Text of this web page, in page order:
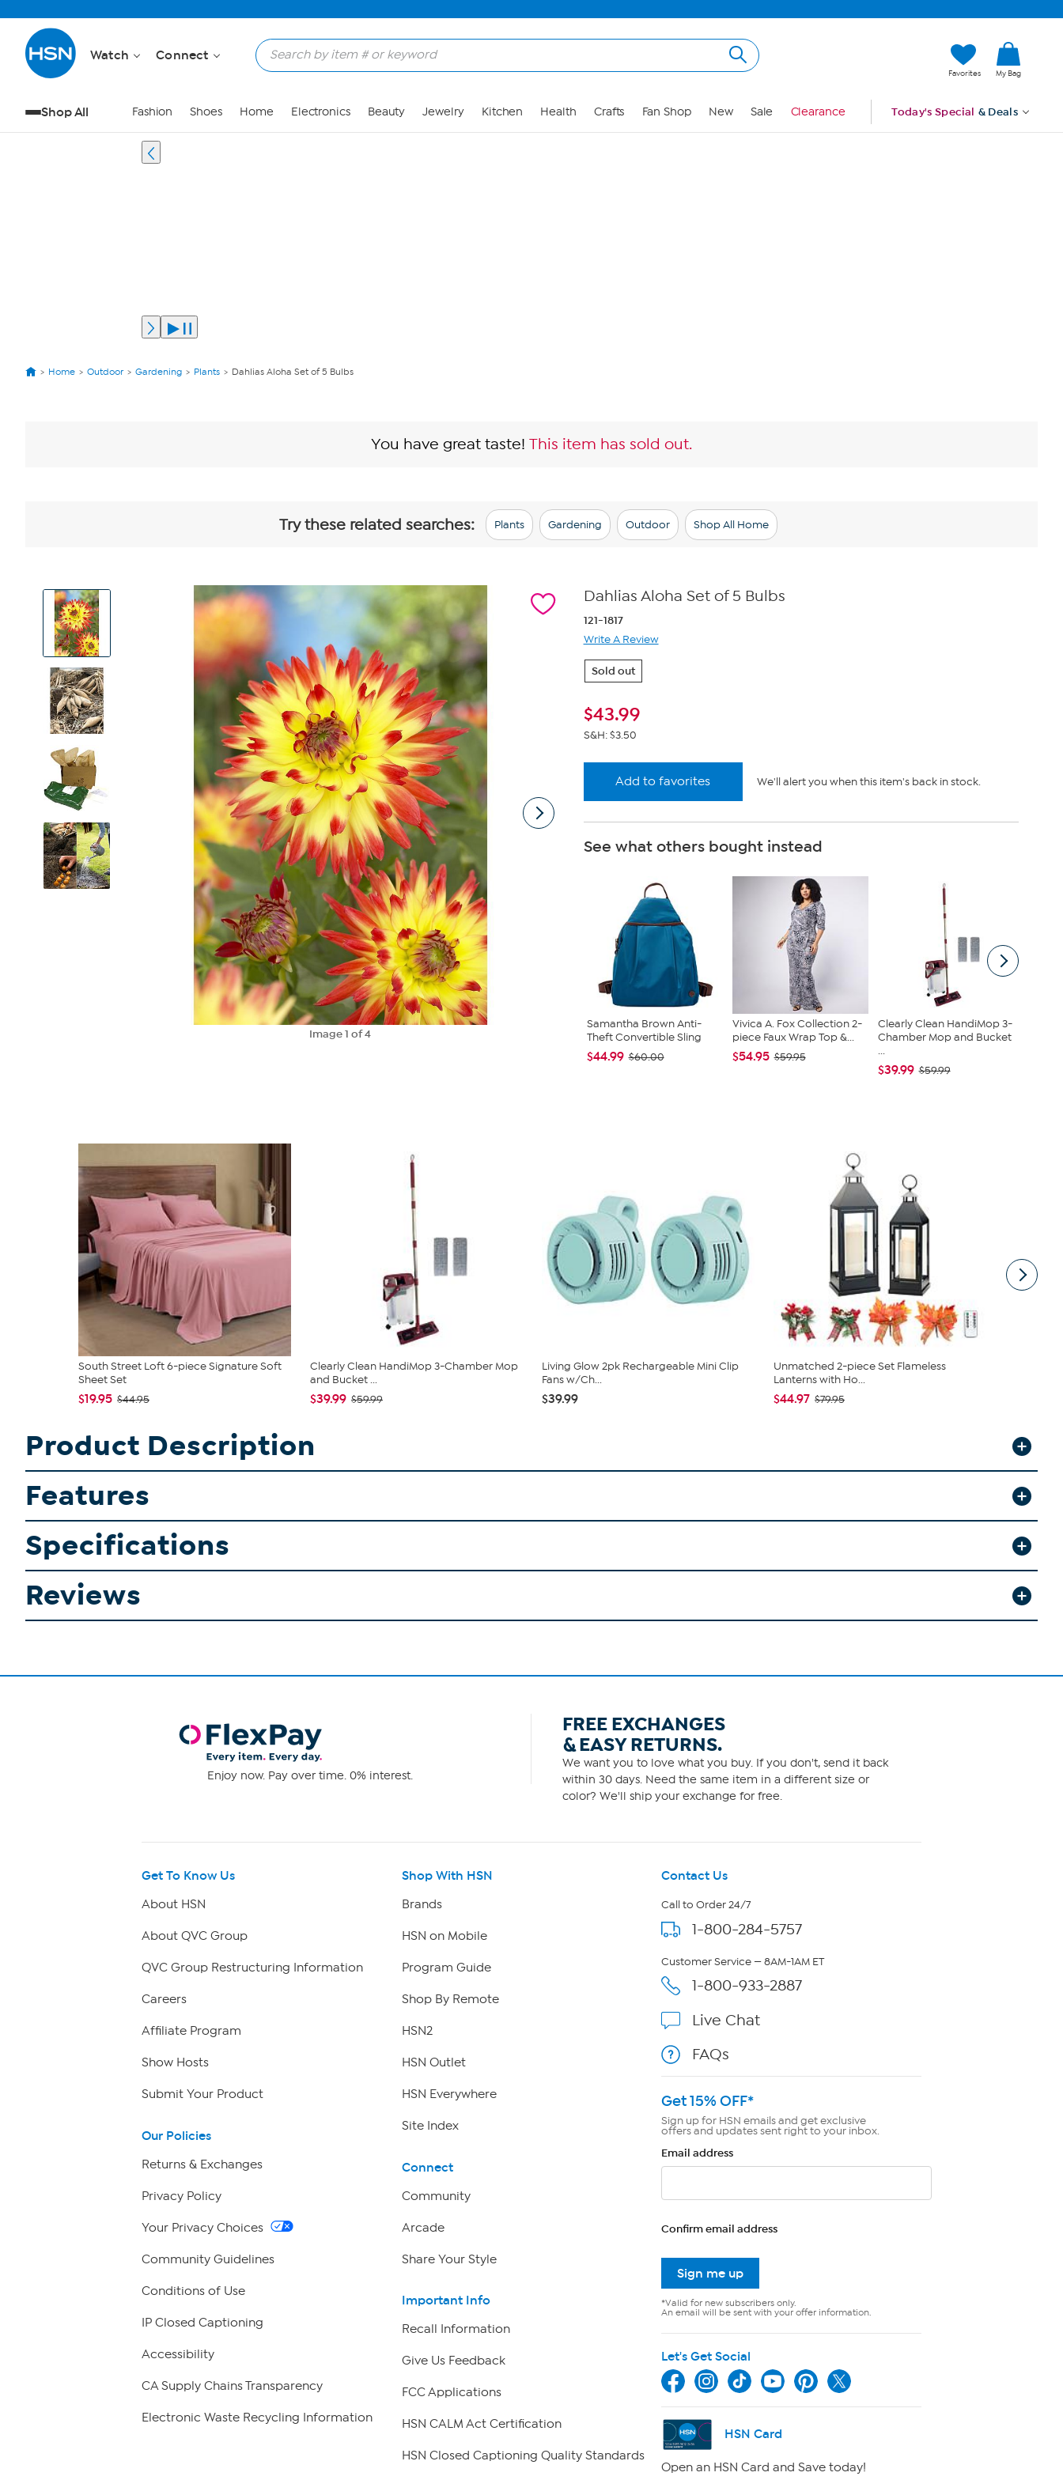
Watch Connect
Favorites My Bag
Shop All Fashion Shoes Home Electronics Beauty Jewelry Kitchen Health Crafts Fan Shop New Sale Clearance Today's Special & Deals
Home Outdoor Gardening Plants Dahlias Aloha Set of 5 Bulbs
You have great taste! This item has sold out.
Try these related searches: Plants Gardening Outdoor Shop All Home
View
Product
Images
Image1 of 4
Dahlias Aloha Set of 5 Bulbs
121-1817
Write A Review
Sold out
$43.99
S&H: $3.50
Add to favorites We'll alert you when this item's back in stock.
See what others bought instead
Samantha Brown Anti-
Theft Convertible Sling
$44.99 $60.00
Vivica A. Fox Collection 2-
piece Faux Wrap Top &...
$54.95 $59.95
Clearly Clean HandiMop 3-
Chamber Mop and Bucket
...
$39.99 $59.99
South Street Loft 6-piece Signature Soft
Sheet Set
$19.95 $44.95
Clearly Clean HandiMop 3-Chamber Mop
and Bucket ...
$39.99 $59.99
Living Glow 2pk Rechargeable Mini Clip
Fans w/Ch...
$39.99
Unmatched 2-piece Set Flameless
Lanterns with Ho...
$44.97 $79.95
Product Description
Features
Specifications
Reviews
Enjoy now. Pay over time. 0% interest.
FREE EXCHANGES
& EASY RETURNS.
We want you to love what you buy. If you don't, send it back
within 30 days. Need the same item in a different size or
color? We'll ship your exchange for free.
Get To Know Us
About HSN
About QVC Group
QVC Group Restructuring Information
Careers
Affiliate Program
Show Hosts
Submit Your Product
Our Policies
Returns & Exchanges
Privacy Policy
Your Privacy Choices
Community Guidelines
Conditions of Use
IP Closed Captioning
Accessibility
CA Supply Chains Transparency
Electronic Waste Recycling Information
Shop With HSN
Brands
HSN on Mobile
Program Guide
Shop By Remote
HSN2
HSN Outlet
HSN Everywhere
Site Index
Connect
Community
Arcade
Share Your Style
Important Info
Recall Information
Give Us Feedback
FCC Applications
HSN CALM Act Certification
HSN Closed Captioning Quality Standards
Contact Us
Call to Order 24/7
1-800-284-5757
Customer Service — 8AM-1AM ET
1-800-933-2887
Live Chat
FAQs
Get 15% OFF*
Sign up for HSN emails and get exclusive
offers and updates sent right to your inbox.
Email address
Confirm email address
Sign me up
*Valid for new subscribers only.
An email will be sent with your offer information.
Let's Get Social
HSN Card
Open an HSN Card and Save today!